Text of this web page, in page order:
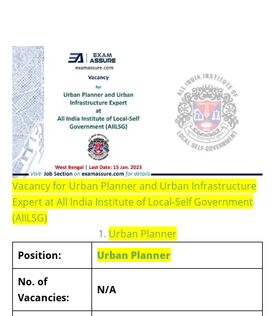
Vacancy for Urban Planner and Urban Infrastructure
Expert at All India Institute of Local-Self Government
(AIILSG)
1. Urban Planner
Position:
Urban Planner
No. of
Vacancies:
N/A